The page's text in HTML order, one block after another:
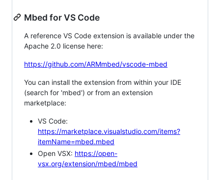
Mbed for VS Code
A reference VS Code extension is available under the
Apache 2.0 license here:
https://github.com/ARMmbed/vscode-mbed
You can install the extension from within your IDE
(search for 'mbed') or from an extension
marketplace:
VS Code:
https://marketplace.visualstudio.com/items?
itemName=mbed.mbed
Open VSX: https://open-
vsx.org/extension/mbed/mbed